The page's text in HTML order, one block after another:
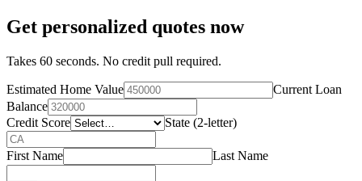
Get personalized quotes now
Takes 60 seconds. No credit pull required.
Estimated Home Value
Current Loan
Balance
Credit Score
State (2-letter)
First Name Last Name